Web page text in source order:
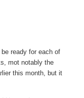
ready for each of
mot notably the
this month, but it